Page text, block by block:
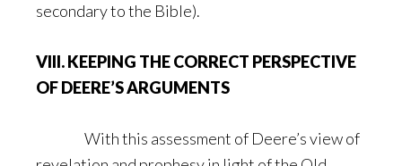
secondary to the Bible).
VIII. KEEPING THE CORRECT PERSPECTIVE
OF DEERE’S ARGUMENTS
With this assessment of Deere’s view of